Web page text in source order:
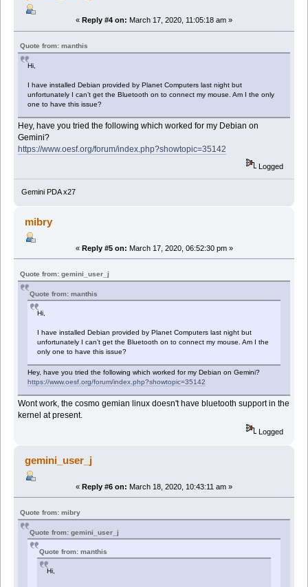
« Reply #4 on: March 17, 2020, 11:05:18 am »
Quote from: manthis
Hi,
I have installed Debian provided by Planet Computers last night but
unfortunately I can’t get the Bluetooth on to connect my mouse. Am I the only
one to have this issue?
Hey, have you tried the following which worked for my Debian on
Gemini?
https://www.oesf.org/forum/index.php?showtopic=35142
Logged
Gemini PDA x27
mibry
« Reply #5 on: March 17, 2020, 06:52:30 pm »
Quote from: gemini_user_j
Quote from: manthis
Hi,
I have installed Debian provided by Planet Computers last night but
unfortunately I can’t get the Bluetooth on to connect my mouse. Am I the
only one to have this issue?
Hey, have you tried the following which worked for my Debian on Gemini?
https://www.oesf.org/forum/index.php?showtopic=35142
Wont work, the cosmo gemian linux doesn't have bluetooth support in the
kernel at present.
Logged
gemini_user_j
« Reply #6 on: March 18, 2020, 10:43:11 am »
Quote from: mibry
Quote from: gemini_user_j
Quote from: manthis
Hi,